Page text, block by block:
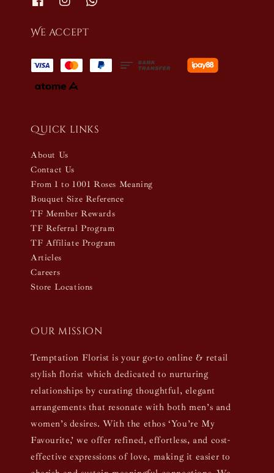
We accept
Quick links
About Us
Contact Us
From 1 to 1001 Roses Meaning
Bouquet Size Reference
TF Member Rewards
TF Referral Program
TF Affiliate Program
Articles
Careers
Store Locations
Our mission
Temptation Florist is your go-to online & retail
stylish florist which dedicated to nurturing
relationships by curating thoughtful, elegant
arrangements that resonate with both men’s and
women’s desires. With the ethos ‘You’re My
Favourite,’ we offer refined, effortless, and cost-
effective expressions of love, making it easier to